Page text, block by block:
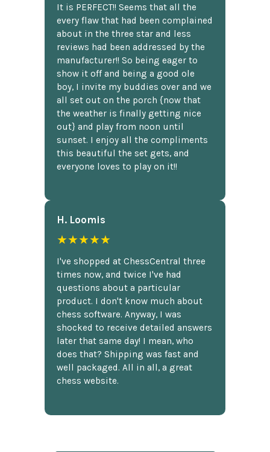
It is PERFECT!! Seems that all the
every flaw that had been complained
about in the three star and less
reviews had been addressed by the
manufacturer!! So being eager to
show it off and being a good ole
boy, I invite my buddies over and we
all set out on the porch {now that
the weather is finally getting nice
out} and play from noon until
sunset. I enjoy all the compliments
this beautiful the set gets, and
everyone loves to play on it!!
H. Loomis
★★★★★
I've shopped at ChessCentral three
times now, and twice I've had
questions about a particular
product. I don't know much about
chess software. Anyway, I was
shocked to receive detailed answers
later that same day! I mean, who
does that? Shipping was fast and
well packaged. All in all, a great
chess website.